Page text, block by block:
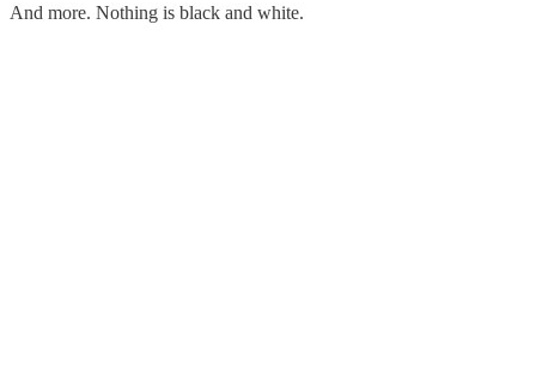
And more. Nothing is black and white.